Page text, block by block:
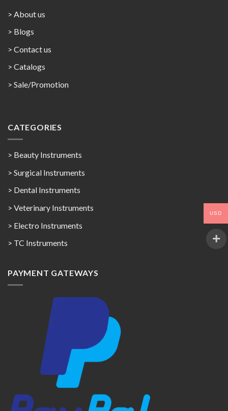
> About us
> Blogs
> Contact us
> Catalogs
> Sale/Promotion
CATEGORIES
> Beauty Instruments
> Surgical Instruments
> Dental Instruments
> Veterinary Instruments
> Electro Instruments
> TC Instruments
PAYMENT GATEWAYS
USD